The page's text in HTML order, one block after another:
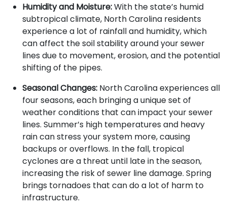
Humidity and Moisture:With the state’s humid
subtropical climate, North Carolina residents
experience a lot of rainfall and humidity, which
can affect the soil stability around your sewer
lines due to movement, erosion, and the potential
shifting of the pipes.
Seasonal Changes: North Carolina experiences all
four seasons, each bringing a unique set of
weather conditions that can impact your sewer
lines. Summer’s high temperatures and heavy
rain can stress your system more, causing
backups or overflows. In the fall, tropical
cyclones are a threat until late in the season,
increasing the risk of sewer line damage. Spring
brings tornadoes that can do a lot of harm to
infrastructure.